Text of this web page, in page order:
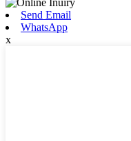
Send Email
WhatsApp
x